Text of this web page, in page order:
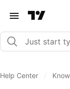
Help Center